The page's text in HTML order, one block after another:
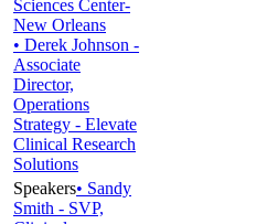
Sciences Center-
New Orleans
• Derek Johnson -
Associate
Director,
Operations
Strategy - Elevate
Clinical Research
Solutions
• Sandy
Smith - SVP,